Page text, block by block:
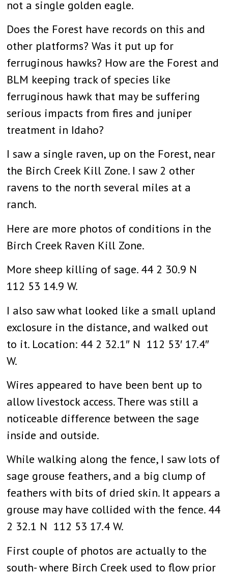
not a single golden eagle.
Does the Forest have records on this and
other platforms? Was it put up for
ferruginous hawks? How are the Forest and
BLM keeping track of species like
ferruginous hawk that may be suffering
serious impacts from fires and juniper
treatment in Idaho?
I saw a single raven, up on the Forest, near
the Birch Creek Kill Zone. I saw 2 other
ravens to the north several miles at a
ranch.
Here are more photos of conditions in the
Birch Creek Raven Kill Zone.
More sheep killing of sage. 44 2 30.9 N
112 53 14.9 W.
I also saw what looked like a small upland
exclosure in the distance, and walked out
to it. Location: 44 2 32.1″ N 112 53′ 17.4″
W.
Wires appeared to have been bent up to
allow livestock access. There was still a
noticeable difference between the sage
inside and outside.
While walking along the fence, I saw lots of
sage grouse feathers, and a big clump of
feathers with bits of dried skin. It appears a
grouse may have collided with the fence. 44
2 32.1 N 112 53 17.4 W.
First couple of photos are actually to the
south- where Birch Creek used to flow prior